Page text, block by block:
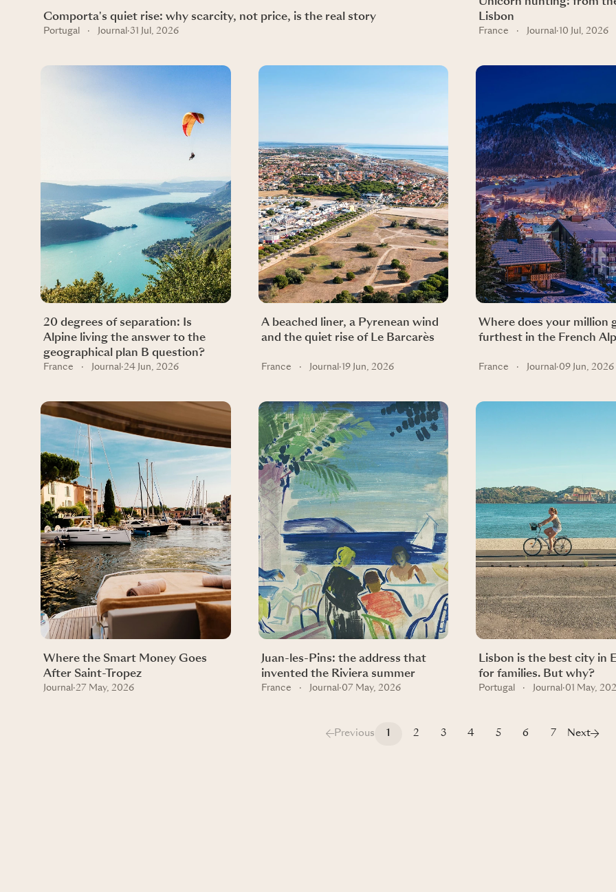
Comporta's quiet rise: why scarcity, not price, is the real story
Portugal · Journal ·31 Jul, 2026
Unicorn hunting: from
Lisbon
France · Journal · 10 Jul, 2026
20 degrees of separation: Is
Alpine living the answer to the
geographical plan B question?
France · Journal ·24 Jun, 2026
A beached liner, a Pyrenean wind
and the quiet rise of Le Barcarès
France · Journal ·19 Jun, 2026
Where does your million
furthest in the French
France · Journal ·09 Jun, 2026
Where the Smart Money Goes
After Saint-Tropez
Journal ·27 May, 2026
Juan-les-Pins: the address that
invented the Riviera summer
France · Journal ·07 May, 2026
Lisbon is the best city in
for families. But why?
Portugal · Journal ·01 May,
Previous 2 3 4 5 6 7 Next